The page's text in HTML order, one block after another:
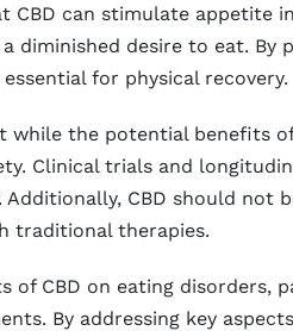
CBD can stimulate
diminished desire to eat.
for physical recovery.
the potential benefits
Clinical trials and
CBD should
traditional therapies.
CBD on eating disorders,
By addressing key